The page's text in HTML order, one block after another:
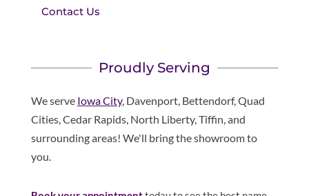
Contact Us
Proudly Serving
We serve Iowa City, Davenport, Bettendorf, Quad
Cities, Cedar Rapids, North Liberty, Tiffin, and
surrounding areas! We'll bring the showroom to
you.